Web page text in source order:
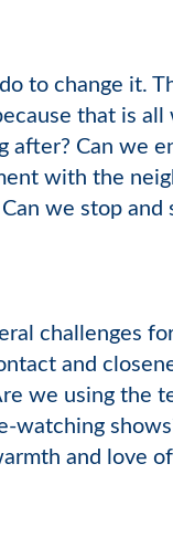
to change it.
that is
after? Can we
with the
we stop
challenges
and
we using the
and love